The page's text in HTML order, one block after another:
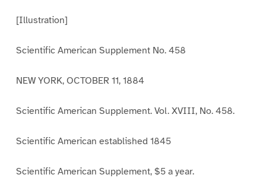
[Illustration]
Scientific American Supplement No. 458
NEW YORK, OCTOBER 11, 1884
Scientific American Supplement. Vol. XVIII, No. 458.
Scientific American established 1845
Scientific American Supplement, $5 a year.